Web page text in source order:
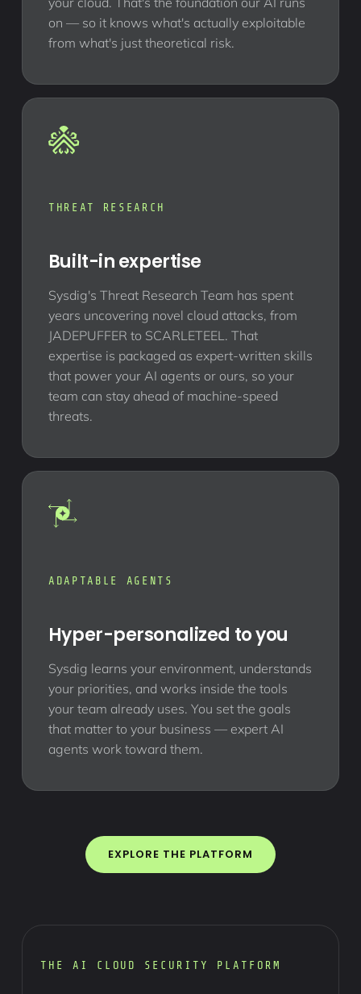
on — so it knows what's actually exploitable
from what's just theoretical risk.
THREAT RESEARCH
Built-in expertise
Sysdig's Threat Research Team has spent
years uncovering novel cloud attacks, from
JADEPUFFER to SCARLETEEL. That
expertise is packaged as expert-written skills
that power your AI agents or ours, so your
team can stay ahead of machine-speed
threats.
ADAPTABLE AGENTS
Hyper-personalized to you
Sysdig learns your environment, understands
your priorities, and works inside the tools
your team already uses. You set the goals
that matter to your business — expert AI
agents work toward them.
EXPLORE THE PLATFORM
THE AI CLOUD SECURITY PLATFORM